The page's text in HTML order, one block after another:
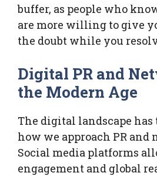
buffer, as people who
are more willing to give
the doubt while you
Digital PR and
the Modern Age
The digital landscape
how we approach PR
Social media platforms
engagement and global